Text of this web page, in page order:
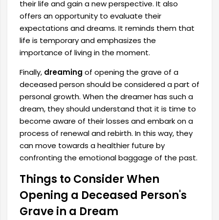
their life and gain a new perspective. It also
offers an opportunity to evaluate their
expectations and dreams. It reminds them that
life is temporary and emphasizes the
importance of living in the moment.
Finally, dreaming of opening the grave of a
deceased person should be considered a part of
personal growth. When the dreamer has such a
dream, they should understand that it is time to
become aware of their losses and embark on a
process of renewal and rebirth. In this way, they
can move towards a healthier future by
confronting the emotional baggage of the past.
Things to Consider When
Opening a Deceased Person's
Grave in a Dream